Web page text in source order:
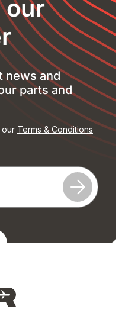
our
news and
parts and
our Terms & Conditions